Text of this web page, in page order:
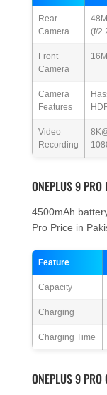
Rear
Camera
(f/
Front
Camera
Camera
Features
Video
Recording
ONEPLUS 9 PRO
4500mAh
Pro Price in
Feature
Capacity
Charging
Charging Time
ONEPLUS 9 PRO